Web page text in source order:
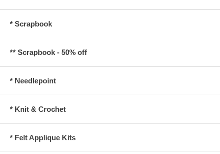
* Scrapbook
** Scrapbook - 50% off
* Needlepoint
* Knit & Crochet
* Felt Applique Kits